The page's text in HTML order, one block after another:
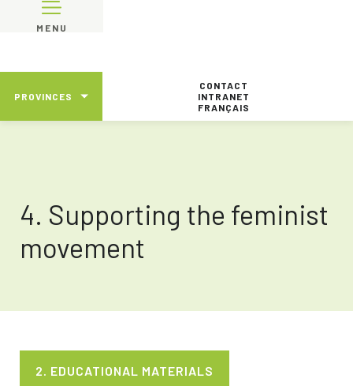
MENU
PROVINCES
CONTACT
INTRANET
FRANÇAIS
4. Supporting the feminist
movement
2. EDUCATIONAL MATERIALS